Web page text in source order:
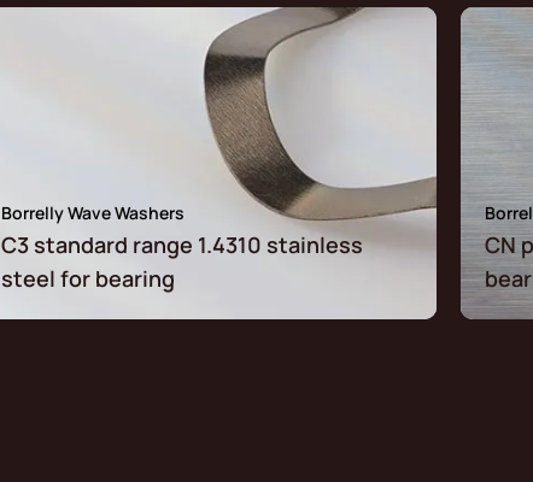
Borrelly Wave Washers
C3 standard range 1.4310 stainless
steel for bearing
CN